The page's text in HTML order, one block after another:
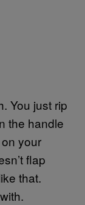
You just rip
the handle
your
flap
that.